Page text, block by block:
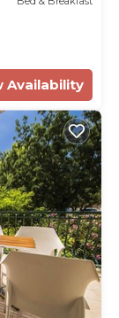
Availability